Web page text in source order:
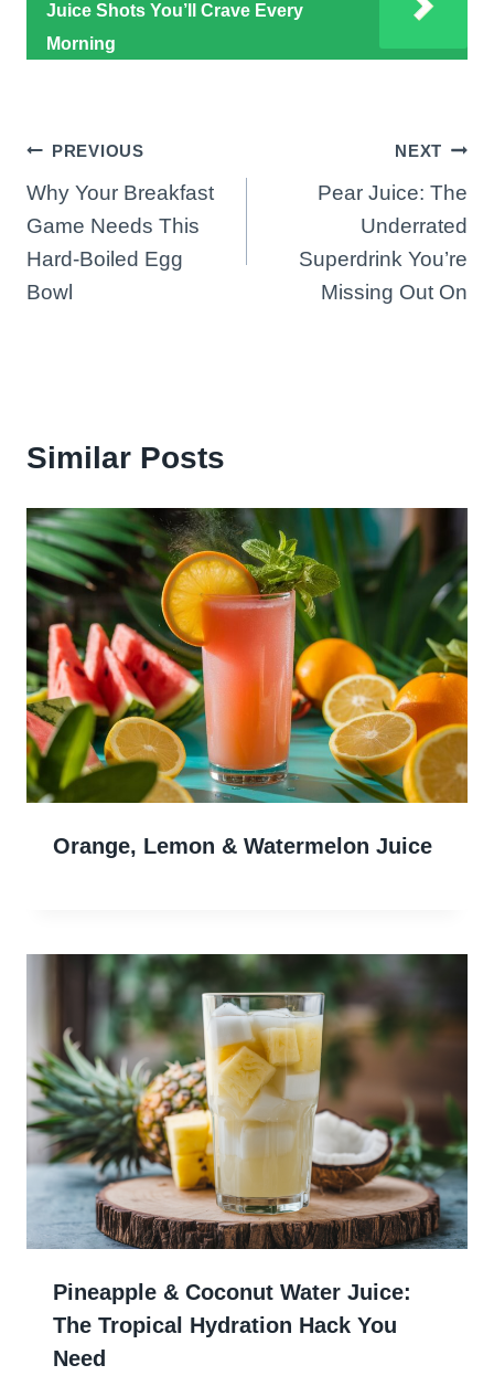
Juice Shots You’ll Crave Every
Morning
Post
navigation
PREVIOUS
Why Your Breakfast
Game Needs This
Hard-Boiled Egg
Bowl
NEXT
Pear Juice: The
Underrated
Superdrink You’re
Missing Out On
Similar Posts
Orange, Lemon & Watermelon Juice
Pineapple & Coconut Water Juice:
The Tropical Hydration Hack You
Need